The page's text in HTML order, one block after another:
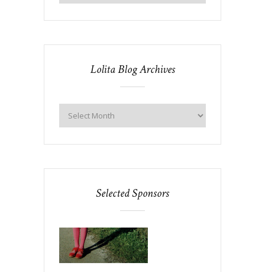
Lolita Blog Archives
Selected Sponsors